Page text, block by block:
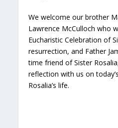
We welcome our brother
Lawrence McCulloch who
Eucharistic Celebration of
resurrection, and Father
time friend of Sister
reflection with us on
Rosalia’s life.